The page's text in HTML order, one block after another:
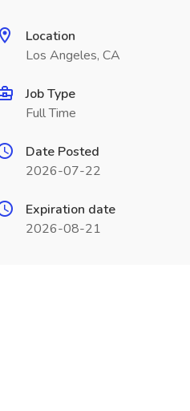
Location
Los Angeles, CA
Job Type
Full Time
Date Posted
2026-07-22
Expiration date
2026-08-21